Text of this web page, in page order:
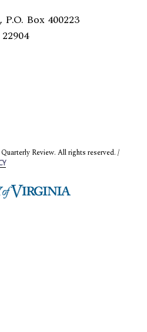
Box 400223
Review. All rights reserved. /